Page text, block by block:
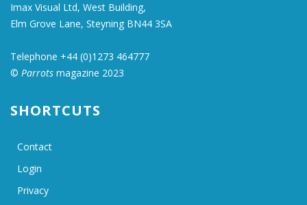
Imax Visual Ltd, West Building,
Elm Grove Lane, Steyning BN44 3SA
Telephone +44 (0)1273 464777
© Parrots magazine 2023
SHORTCUTS
Contact
Login
Privacy